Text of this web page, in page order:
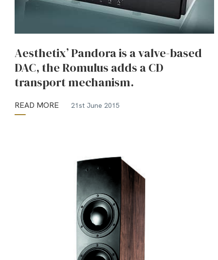
Aesthetix’ Pandora is a valve-based
DAC, the Romulus adds a CD
transport mechanism.
READ MORE 21st June 2015